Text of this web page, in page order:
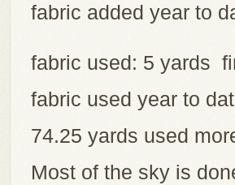
fabric added year to
fabric used: 5 yards
fabric used year to
74.25 yards used
Most of the sky is